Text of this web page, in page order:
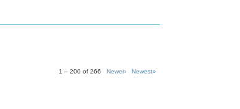
1 – 200 of 266 Newer› Newest»